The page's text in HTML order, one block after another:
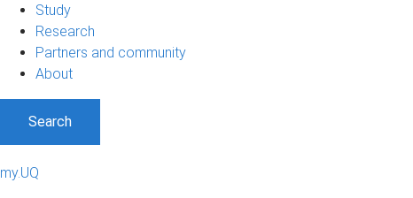
Study
Research
Partners and community
About
Search
my.UQ